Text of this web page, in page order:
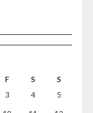
F S
S
3 4 5